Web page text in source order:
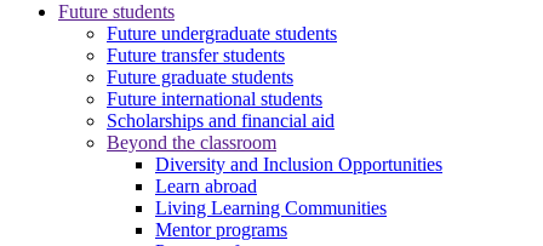
Future students
Future undergraduate students
Future transfer students
Future graduate students
Future international students
Scholarships and financial aid
Beyond the classroom
Diversity and Inclusion Opportunities
Learn abroad
Living Learning Communities
Mentor programs